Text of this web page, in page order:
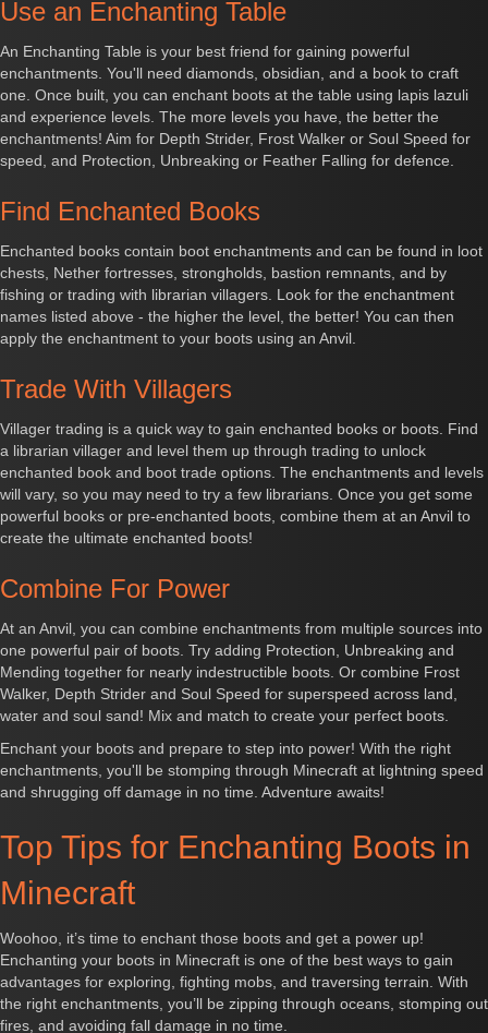
Use an Enchanting Table
An Enchanting Table is your best friend for gaining powerful
enchantments. You'll need diamonds, obsidian, and a book to craft
one. Once built, you can enchant boots at the table using lapis lazuli
and experience levels. The more levels you have, the better the
enchantments! Aim for Depth Strider, Frost Walker or Soul Speed for
speed, and Protection, Unbreaking or Feather Falling for defence.
Find Enchanted Books
Enchanted books contain boot enchantments and can be found in loot
chests, Nether fortresses, strongholds, bastion remnants, and by
fishing or trading with librarian villagers. Look for the enchantment
names listed above - the higher the level, the better! You can then
apply the enchantment to your boots using an Anvil.
Trade With Villagers
Villager trading is a quick way to gain enchanted books or boots. Find
a librarian villager and level them up through trading to unlock
enchanted book and boot trade options. The enchantments and levels
will vary, so you may need to try a few librarians. Once you get some
powerful books or pre-enchanted boots, combine them at an Anvil to
create the ultimate enchanted boots!
Combine For Power
At an Anvil, you can combine enchantments from multiple sources into
one powerful pair of boots. Try adding Protection, Unbreaking and
Mending together for nearly indestructible boots. Or combine Frost
Walker, Depth Strider and Soul Speed for superspeed across land,
water and soul sand! Mix and match to create your perfect boots.
Enchant your boots and prepare to step into power! With the right
enchantments, you'll be stomping through Minecraft at lightning speed
and shrugging off damage in no time. Adventure awaits!
Top Tips for Enchanting Boots in
Minecraft
Woohoo, it’s time to enchant those boots and get a power up!
Enchanting your boots in Minecraft is one of the best ways to gain
advantages for exploring, fighting mobs, and traversing terrain. With
the right enchantments, you’ll be zipping through oceans, stomping out
fires, and avoiding fall damage in no time.